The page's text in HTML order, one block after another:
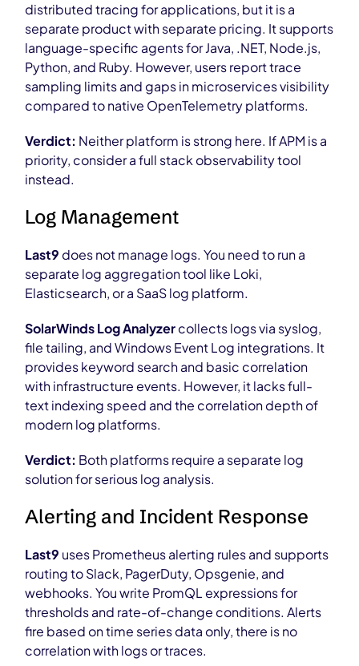
distributed tracing for applications, but it is a
separate product with separate pricing. It supports
language-specific agents for Java, .NET, Node.js,
Python, and Ruby. However, users report trace
sampling limits and gaps in microservices visibility
compared to native OpenTelemetry platforms.
Verdict: Neither platform is strong here. If APM is a
priority, consider a full stack observability tool
instead.
Log Management
Last9 does not manage logs. You need to run a
separate log aggregation tool like Loki,
Elasticsearch, or a SaaS log platform.
SolarWinds Log Analyzercollects logs via syslog,
file tailing, and Windows Event Log integrations. It
provides keyword search and basic correlation
with infrastructure events. However, it lacks full-
text indexing speed and the correlation depth of
modern log platforms.
Verdict: Both platforms require a separate log
solution for serious log analysis.
Alerting and Incident Response
Last9 uses Prometheus alerting rules and supports
routing to Slack, PagerDuty, Opsgenie, and
webhooks. You write PromQL expressions for
thresholds and rate-of-change conditions. Alerts
fire based on time series data only, there is no
correlation with logs or traces.